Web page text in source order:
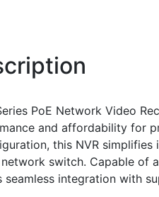
PoE Network Video
and affordability for
this NVR
switch. Capable of
seamless integration with